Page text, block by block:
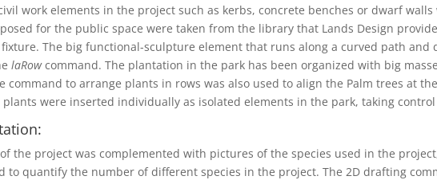
work elements in the project such as kerbs, concrete benches or dwarf
for the public space were taken from the library that Lands Design
The big functional-sculpture element that runs along a curved path and
laRowcommand. The plantation in the park has been organized with big
command to arrange plants in rows was also used to align the Palm trees at
plants were inserted individually as isolated elements in the park, taking
the project was complemented with pictures of the species used in the
to quantify the number of different species in the project. The 2D drafting